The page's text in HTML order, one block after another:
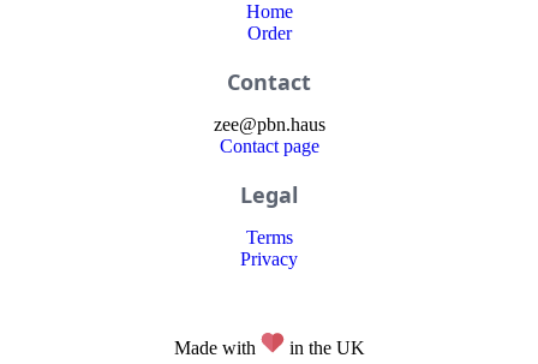
Home
Order
Contact
zee@pbn.haus
Contact page
Legal
Terms
Privacy
Made with in the UK